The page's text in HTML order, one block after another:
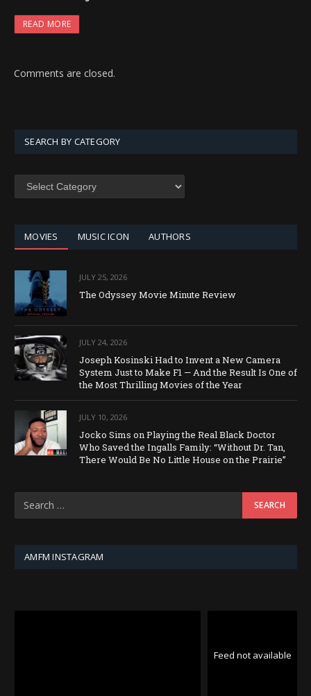
READ MORE
Comments are closed.
SEARCH BY CATEGORY
SEARCH
MOVIES MUSIC ICON AUTHORS
JULY 25, 2026
The Odyssey Movie Minute Review
JULY 24, 2026
Joseph Kosinski Had to Invent a New Camera
System Just to Make F1 — And the Result Is One of
the Most Thrilling Movies of the Year
JULY 10, 2026
Jocko Sims on Playing the Real Black Doctor
Who Saved the Ingalls Family: “Without Dr. Tan,
There Would Be No Little House on the Prairie”
AMFM INSTAGRAM
Feed not available